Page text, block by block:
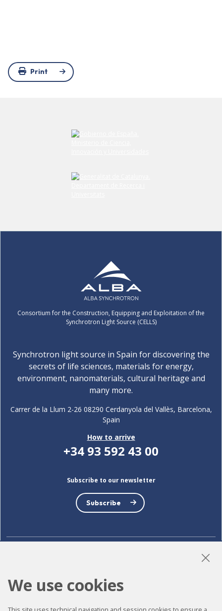
Print
Consortium for the Construction, Equipping and Exploitation of the
Synchrotron Light Source (CELLS)
Synchrotron light source in Spain for discovering the
secrets of life sciences, materials for energy,
environment, nanomaterials, cultural heritage and
many more.
Carrer de la Llum 2-26 08290 Cerdanyola del Vallès, Barcelona,
Spain
How to arrive
+34 93 592 43 00
Subscribe to our newsletter
Subscribe
We use cookies